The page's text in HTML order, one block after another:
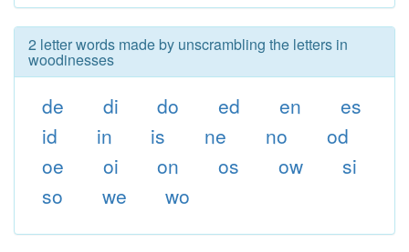
2 letter words made by unscrambling the letters in
woodinesses
de di do ed en
es
id
in is ne no
od
oe
oi on os ow
si
so
we wo